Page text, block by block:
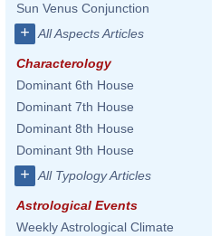
Sun Venus Conjunction
+ All Aspects Articles
Characterology
Dominant 6th House
Dominant 7th House
Dominant 8th House
Dominant 9th House
+ All Typology Articles
Astrological Events
Weekly Astrological Climate